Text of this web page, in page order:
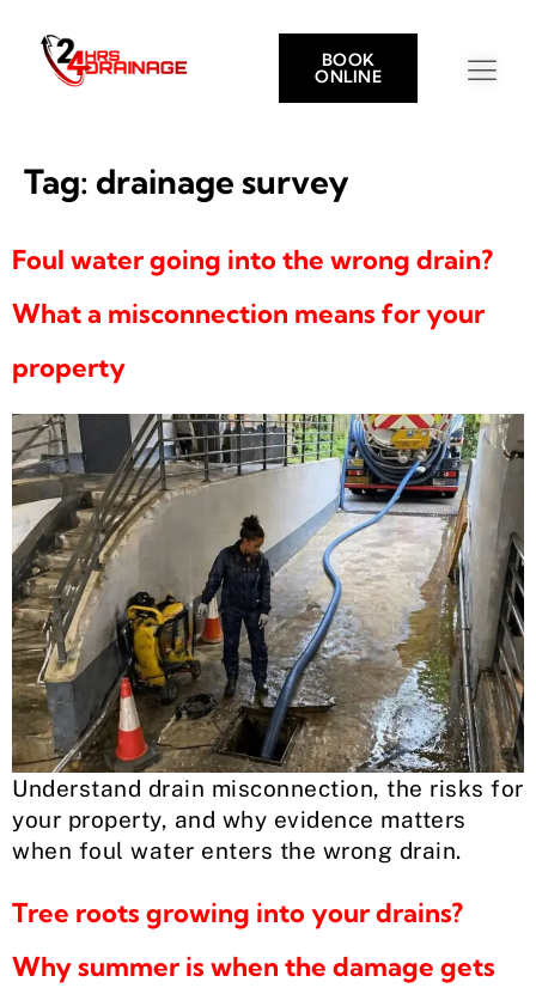
BOOK
ONLINE
Tag: drainage survey
Foul water going into the wrong drain?
What a misconnection means for your
property
Understand drain misconnection, the risks for
your property, and why evidence matters
when foul water enters the wrong drain.
Tree roots growing into your drains?
Why summer is when the damage gets